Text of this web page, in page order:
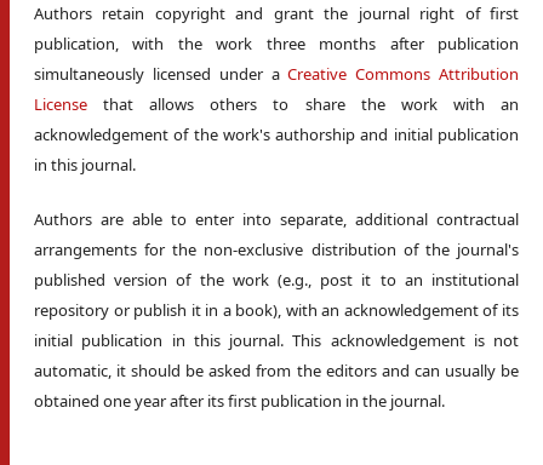
Authors retain copyright and grant the journal right of first
publication, with the work three months after publication
simultaneously licensed under aCreative Commons Attribution
License that allows others to share the work with an
acknowledgement of the work's authorship and initial publication
in this journal.
Authors are able to enter into separate, additional contractual
arrangements for the non-exclusive distribution of the journal's
published version of the work (e.g., post it to an institutional
repository or publish it in a book), with an acknowledgement of its
initial publication in this journal. This acknowledgement is not
automatic, it should be asked from the editors and can usually be
obtained one year after its first publication in the journal.